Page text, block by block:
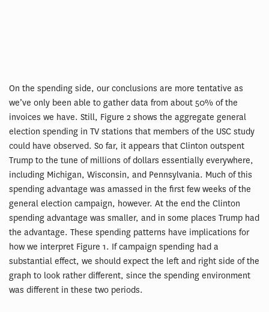
On the spending side, our conclusions are more tentative as
we’ve only been able to gather data from about 50% of the
invoices we have. Still, Figure 2 shows the aggregate general
election spending in TV stations that members of the USC study
could have observed. So far, it appears that Clinton outspent
Trump to the tune of millions of dollars essentially everywhere,
including Michigan, Wisconsin, and Pennsylvania. Much of this
spending advantage was amassed in the first few weeks of the
general election campaign, however. At the end the Clinton
spending advantage was smaller, and in some places Trump had
the advantage. These spending patterns have implications for
how we interpret Figure 1. If campaign spending had a
substantial effect, we should expect the left and right side of the
graph to look rather different, since the spending environment
was different in these two periods.